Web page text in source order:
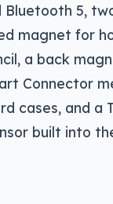
Bluetooth 5,
magnet for
a back
Connector
cases, and a
built into